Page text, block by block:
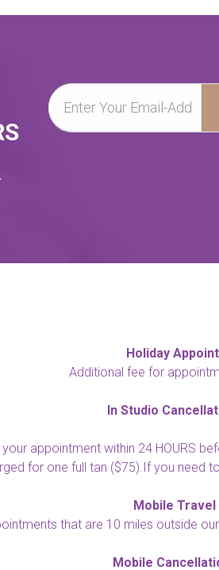
Holiday
Additional fee for
In Studio
appointment within 24 HOURS
for one full tan ($75).If you
Mobile Travel
that are 10 miles outside
Mobile